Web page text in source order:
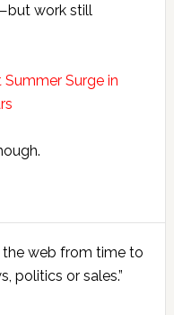
work still
Surge in
the web from time to
politics or sales.”